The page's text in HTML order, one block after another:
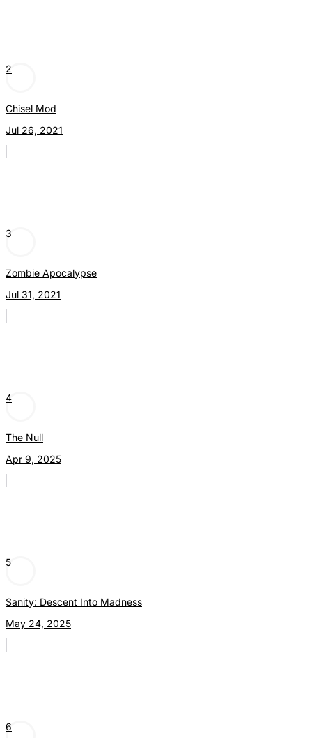
2
Chisel Mod
Jul 26, 2021
3
Zombie Apocalypse
Jul 31, 2021
4
The Null
Apr 9, 2025
5
Sanity: Descent Into Madness
May 24, 2025
6